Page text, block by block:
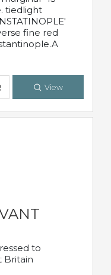
tiedlight
fine red
View
to
Britain